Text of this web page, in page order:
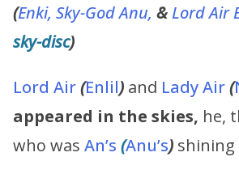
(Enki, Sky-God Anu, &Lord Air
sky-disc)
Lord Air(Enlil) and Lady Air(
appeared in the skies, he,
who was An’s (Anu’s) shining